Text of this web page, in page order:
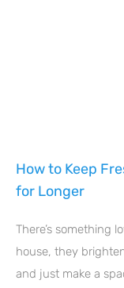
How to Keep
for Longer
There’s something
house, they
and just make a